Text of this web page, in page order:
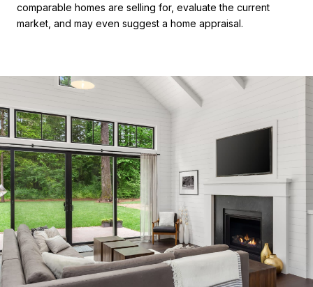
comparable homes are selling for, evaluate the current
market, and may even suggest a home appraisal.